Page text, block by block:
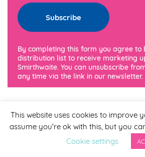
By completing this form you agree to
distribution list to receive marketing
Smirthwaite. You can unsubscribe
any time via the link in our newsletter.
This website uses cookies to improve
assume you're ok with this, but you
Cookie settings